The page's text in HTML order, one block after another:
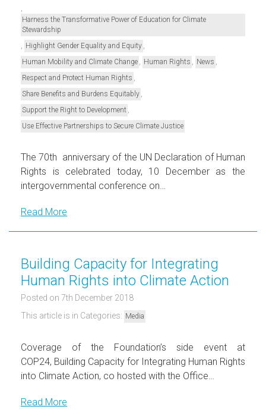
Harness the Transformative Power of Education for Climate
Stewardship
Highlight Gender Equality and Equity
Human Mobility and Climate Change Human Rights News
Respect and Protect Human Rights
Share Benefits and Burdens Equitably
Support the Right to Development
Use Effective Partnerships to Secure Climate Justice
The 70th anniversary of the UN Declaration of Human
Rights is celebrated today, 10 December as the
intergovernmental conference on…
Read More
Building Capacity for Integrating
Human Rights into Climate Action
Posted on 7th December 2018
This article is in Categories: Media
Coverage of the Foundation’s side event at
COP24, Building Capacity for Integrating Human Rights
into Climate Action, co hosted with the Office…
Read More